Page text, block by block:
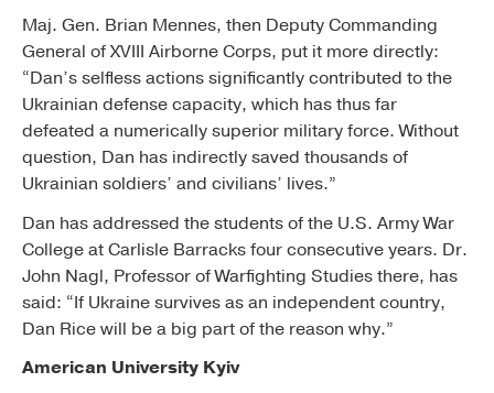
Maj. Gen. Brian Mennes, then Deputy Commanding
General of XVIII Airborne Corps, put it more directly:
“Dan’s selfless actions significantly contributed to the
Ukrainian defense capacity, which has thus far
defeated a numerically superior military force. Without
question, Dan has indirectly saved thousands of
Ukrainian soldiers’ and civilians’ lives.”
Dan has addressed the students of the U.S. Army War
College at Carlisle Barracks four consecutive years. Dr.
John Nagl, Professor of Warfighting Studies there, has
said: “If Ukraine survives as an independent country,
Dan Rice will be a big part of the reason why.”
American University Kyiv